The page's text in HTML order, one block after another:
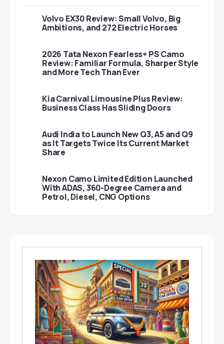
Volvo EX30 Review: Small Volvo, Big
Ambitions, and 272 Electric Horses
2026 Tata Nexon Fearless+ PS Camo
Review: Familiar Formula, Sharper Style
and More Tech Than Ever
Kia Carnival Limousine Plus Review:
Business Class Has Sliding Doors
Audi India to Launch New Q3, A5 and Q9
as It Targets Twice Its Current Market
Share
Nexon Camo Limited Edition Launched
With ADAS, 360-Degree Camera and
Petrol, Diesel, CNG Options